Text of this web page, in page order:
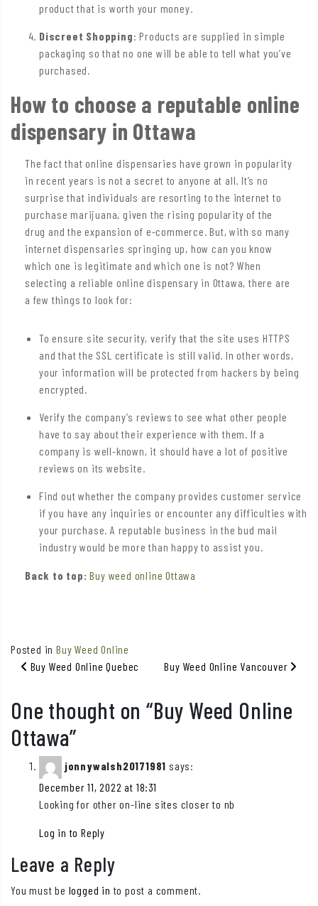
product that is worth your money.
Discreet Shopping: Products are supplied in simple
packaging so that no one will be able to tell what you’ve
purchased.
How to choose a reputable online
dispensary in Ottawa
The fact that online dispensaries have grown in popularity
in recent years is not a secret to anyone at all. It’s no
surprise that individuals are resorting to the internet to
purchase marijuana, given the rising popularity of the
drug and the expansion of e-commerce. But, with so many
internet dispensaries springing up, how can you know
which one is legitimate and which one is not? When
selecting a reliable online dispensary in Ottawa, there are
a few things to look for:
To ensure site security, verify that the site uses HTTPS
and that the SSL certificate is still valid. In other words,
your information will be protected from hackers by being
encrypted.
Verify the company’s reviews to see what other people
have to say about their experience with them. If a
company is well-known, it should have a lot of positive
reviews on its website.
Find out whether the company provides customer service
if you have any inquiries or encounter any difficulties with
your purchase. A reputable business in the bud mail
industry would be more than happy to assist you.
Back to top: Buy weed online Ottawa
Posted in Buy Weed Online
Post navigation
Buy Weed Online Quebec Buy Weed Online Vancouver
One thought on “Buy Weed Online
Ottawa”
jonnywalsh20171981 says:
December 11, 2022 at 18:31
Looking for other on-line sites closer to nb
Log in to Reply
Leave a Reply
You must be logged in to post a comment.